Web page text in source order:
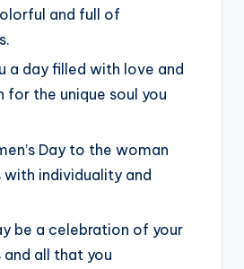
and full of
a day filled with love and
for the unique soul you
Day to the woman
with individuality and
be a celebration of your
and all that you